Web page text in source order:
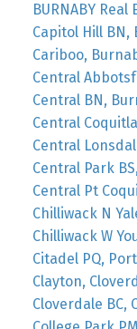
BURNABY Real
Capitol Hill
Cariboo,
Central
Central BN,
Central
Central
Central Park
Central Pt
Chilliwack N
Chilliwack W
Citadel PQ,
Clayton,
Cloverdale BC,